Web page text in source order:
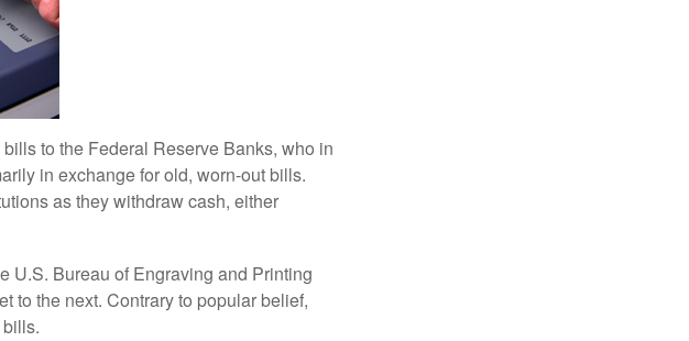
to the Federal Reserve Banks, who in
in exchange for old, worn-out bills.
as they withdraw cash, either
U.S. Bureau of Engraving and Printing
to the next. Contrary to popular belief,